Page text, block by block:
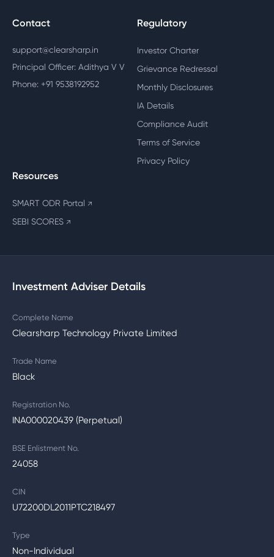
Contact
support@clearsharp.in
Principal Officer: Adithya V V
Phone: +91 9538192952
Regulatory
Investor Charter
Grievance Redressal
Monthly Disclosures
IA Details
Compliance Audit
Terms of Service
Privacy Policy
Resources
SMART ODR Portal ↗
SEBI SCORES ↗
Investment Adviser Details
Complete Name
Clearsharp Technology Private Limited
Trade Name
Black
Registration No.
INA000020439 (Perpetual)
BSE Enlistment No.
24058
CIN
U72200DL2011PTC218497
Type
Non-Individual